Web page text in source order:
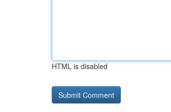
HTML is disabled